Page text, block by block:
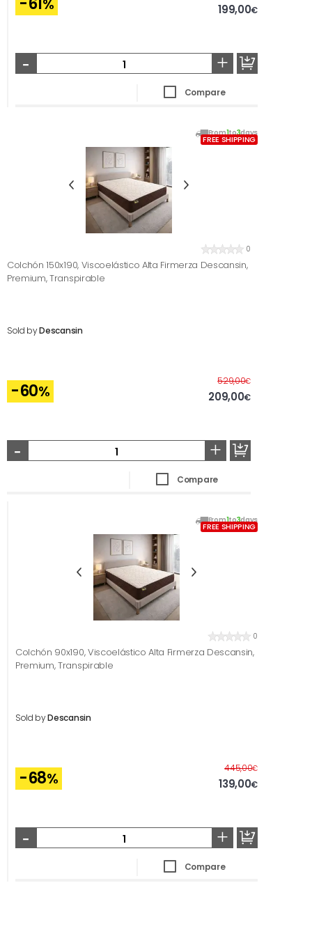
% 199,00€
- +
Compare
From1to3days
FREE SHIPPING
0
Colchón 150x190, Viscoelástico Alta Firmerza Descansin,
Premium, Transpirable
Sold byDescansin
-60%
529,00€Before
209,00€
- +
Compare
From1to3days
FREE SHIPPING
0
Colchón 90x190, Viscoelástico Alta Firmerza Descansin,
Premium, Transpirable
Sold byDescansin
-68%
445,00€Before
139,00€
- +
Compare